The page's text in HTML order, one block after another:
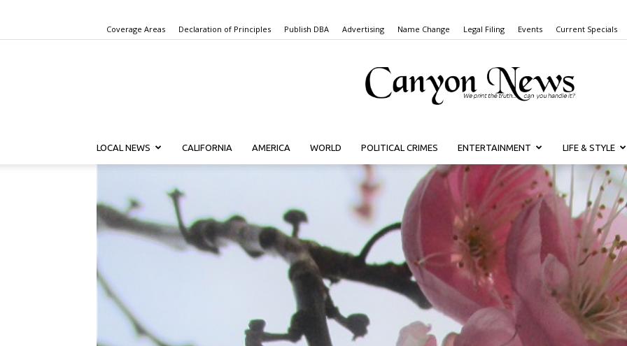
Coverage Areas Declaration of Principles Publish DBA Advertising Name Change Legal Filing Events Current Specials
Canyon
News
LOCAL NEWS CALIFORNIA AMERICA WORLD POLITICAL CRIMES ENTERTAINMENT LIFE & STYLE